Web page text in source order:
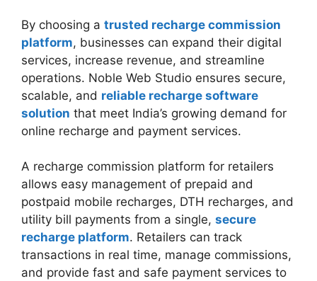
By choosing a trusted recharge commission
platform, businesses can expand their digital
services, increase revenue, and streamline
operations. Noble Web Studio ensures secure,
scalable, and reliable recharge software
solution that meet India’s growing demand for
online recharge and payment services.
A recharge commission platform for retailers
allows easy management of prepaid and
postpaid mobile recharges, DTH recharges, and
utility bill payments from a single, secure
recharge platform. Retailers can track
transactions in real time, manage commissions,
and provide fast and safe payment services to